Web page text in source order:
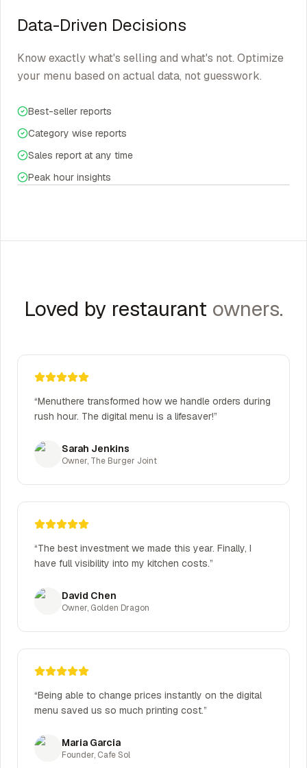
Data-Driven Decisions
Know exactly what's selling and what's not. Optimize
your menu based on actual data, not guesswork.
Best-seller reports
Category wise reports
Sales report at any time
Peak hour insights
Loved by restaurant owners.
“Menuthere transformed how we handle orders during
rush hour. The digital menu is a lifesaver!”
Sarah Jenkins
Owner, The Burger Joint
“The best investment we made this year. Finally, I
have full visibility into my kitchen costs.”
David Chen
Owner, Golden Dragon
“Being able to change prices instantly on the digital
menu saved us so much printing cost.”
Maria Garcia
Founder, Cafe Sol